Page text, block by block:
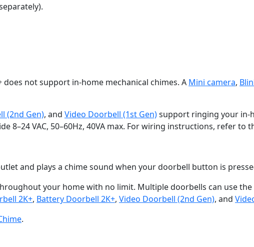
does not support in-home mechanical chimes. A Mini camera,
(2nd Gen), and Video Doorbell (1st Gen)support ringing your in-
8–24 VAC, 50–60Hz, 40VA max. For wiring instructions, refer
and plays a chime sound when your doorbell button is
your home with no limit. Multiple doorbells can use
2K+, Battery Doorbell 2K+, Video Doorbell (2nd Gen), and
.